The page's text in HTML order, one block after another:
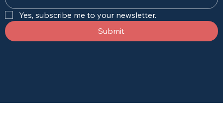
Yes, subscribe me to your newsletter.
Submit